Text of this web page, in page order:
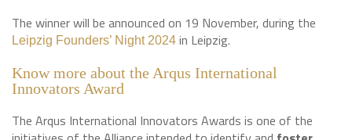
The winner will be announced on 19 November, during the
Leipzig Founders’ Night 2024 in Leipzig.
Know more about the Arqus International
Innovators Award
The Arqus International Innovators Awards is one of the